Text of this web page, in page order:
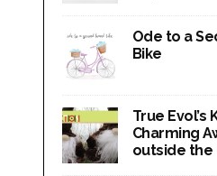
Ode to a
Bike
True Evol’s
Charming
outside the